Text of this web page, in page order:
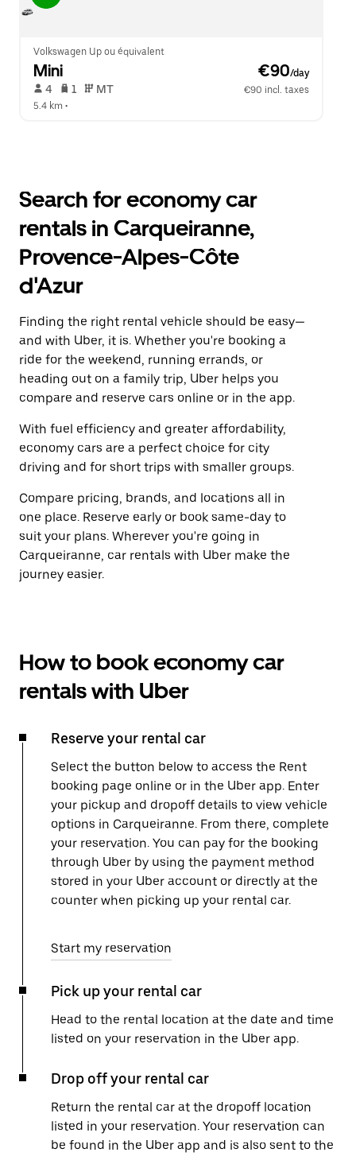
Volkswagen Up ou équivalent
Mini €90/day
4 1 MT
€90 incl. taxes
5.4 km •
Search for economy car
rentals in Carqueiranne,
Provence-Alpes-Côte
d'Azur
Finding the right rental vehicle should be easy—
and with Uber, it is. Whether you're booking a
ride for the weekend, running errands, or
heading out on a family trip, Uber helps you
compare and reserve cars online or in the app.
With fuel efficiency and greater affordability,
economy cars are a perfect choice for city
driving and for short trips with smaller groups.
Compare pricing, brands, and locations all in
one place. Reserve early or book same-day to
suit your plans. Wherever you're going in
Carqueiranne, car rentals with Uber make the
journey easier.
How to book economy car
rentals with Uber
Reserve your rental car
Select the button below to access the Rent
booking page online or in the Uber app. Enter
your pickup and dropoff details to view vehicle
options in Carqueiranne. From there, complete
your reservation. You can pay for the booking
through Uber by using the payment method
stored in your Uber account or directly at the
counter when picking up your rental car.
Start my reservation
Pick up your rental car
Head to the rental location at the date and time
listed on your reservation in the Uber app.
Drop off your rental car
Return the rental car at the dropoff location
listed in your reservation. Your reservation can
be found in the Uber app and is also sent to the